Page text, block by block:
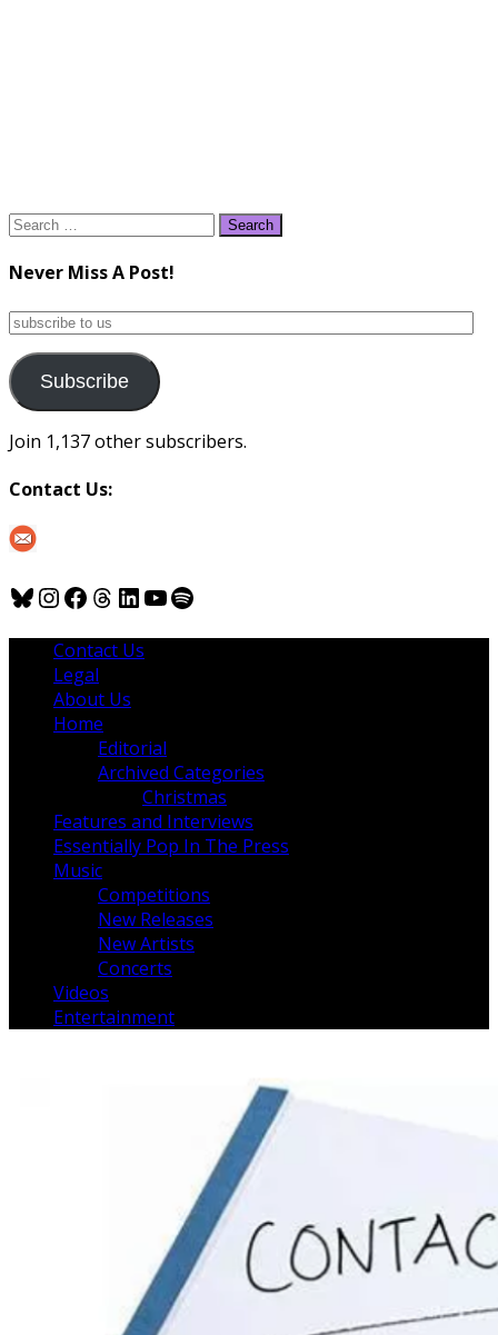
Search
Never Miss A Post!
subscribe
us
Subscribe
Join 1,137 other subscribers.
Contact Us:
Bluesky
Instagram
Facebook
Threads
LinkedIn
YouTube
Spotify
Contact Us
Legal
About Us
Home
Editorial
Archived Categories
Christmas
Features and Interviews
Essentially Pop In The Press
Music
Competitions
New Releases
New Artists
Concerts
Videos
Entertainment